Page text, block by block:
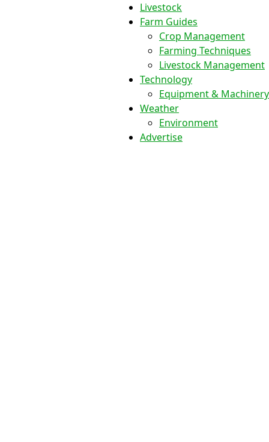
Livestock
Farm Guides
Crop Management
Farming Techniques
Livestock Management
Technology
Equipment & Machinery
Weather
Environment
Advertise